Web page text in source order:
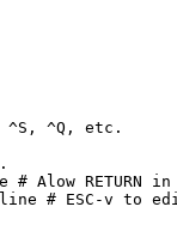
^S, ^Q, etc.
Alow RETURN in
line # ESC-v to